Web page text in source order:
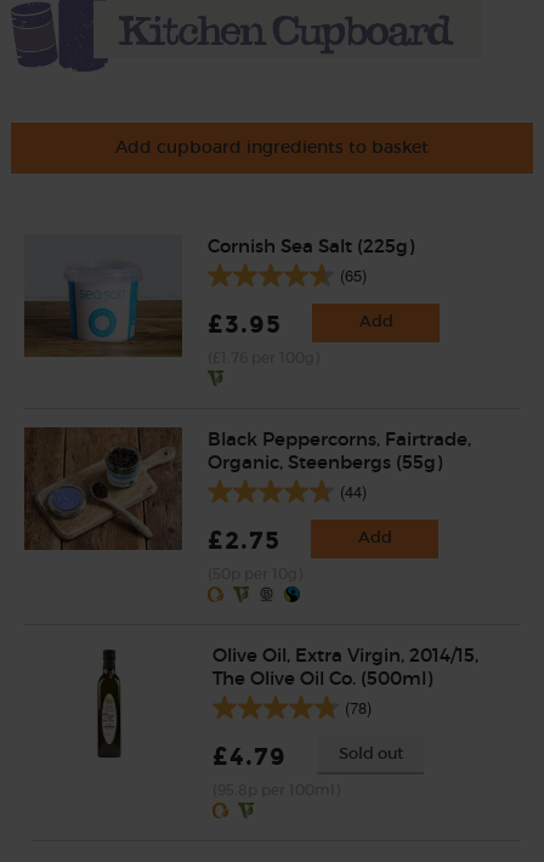
Add cupboard ingredients to basket
Cornish Sea Salt (225g)
(65)
£3.95 Add
Black Peppercorns, Fairtrade,
Organic, Steenbergs (55g)
(44)
£2.75 Add
Olive Oil, Extra Virgin, 2014/15,
The Olive Oil Co. (500ml)
(78)
£4.79 Sold out